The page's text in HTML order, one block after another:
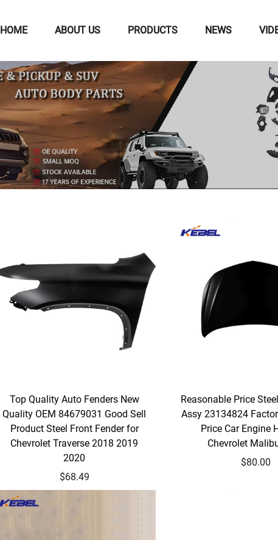
HOME ABOUT US PRODUCTS NEWS
Top Quality Auto Fenders New
Quality OEM 84679031 Good Sell
Product Steel Front Fender for
Chevrolet Traverse 2018 2019
2020
$68.49
Reasonable Price
Assy 23134824
Price Car Engine
Chevrolet
$80.00